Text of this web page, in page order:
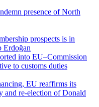
presence of North
prospects is in
Erdoğan
into EU–Commission
to customs duties
EU reaffirms its
and re-election of Donald